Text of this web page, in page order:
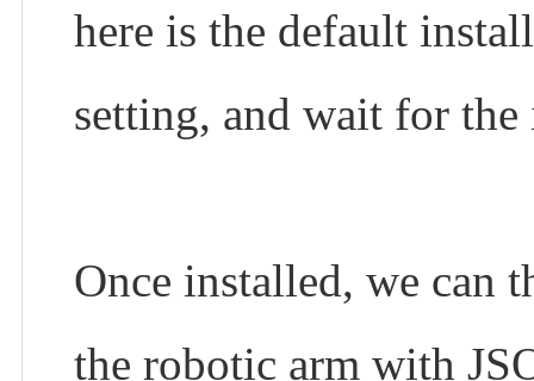
here is the default
setting, and wait for
Once installed, we can
the robotic arm with